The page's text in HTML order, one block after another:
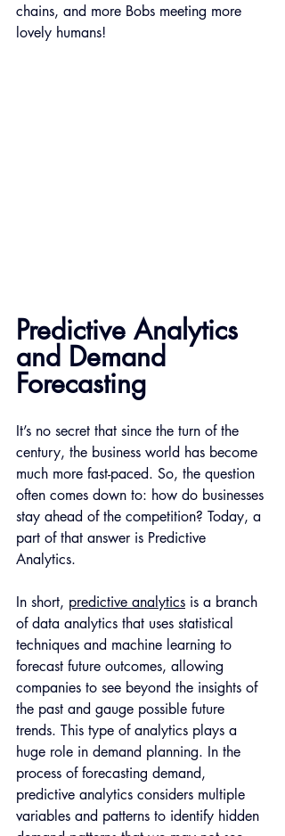
chains, and more Bobs meeting more
lovely humans!
Predictive Analytics
and Demand
Forecasting
It’s no secret that since the turn of the
century, the business world has become
much more fast-paced. So, the question
often comes down to: how do businesses
stay ahead of the competition? Today, a
part of that answer is Predictive
Analytics.
In short, predictive analytics is a branch
of data analytics that uses statistical
techniques and machine learning to
forecast future outcomes, allowing
companies to see beyond the insights of
the past and gauge possible future
trends. This type of analytics plays a
huge role in demand planning. In the
process of forecasting demand,
predictive analytics considers multiple
variables and patterns to identify hidden